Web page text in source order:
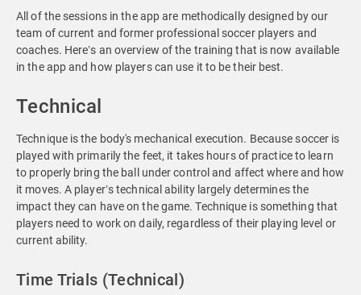
All of the sessions in the app are methodically designed by our
team of current and former professional soccer players and
coaches. Here’s an overview of the training that is now available
in the app and how players can use it to be their best.
Technical
Technique is the body's mechanical execution. Because soccer is
played with primarily the feet, it takes hours of practice to learn
to properly bring the ball under control and affect where and how
it moves. A player’s technical ability largely determines the
impact they can have on the game. Technique is something that
players need to work on daily, regardless of their playing level or
current ability.
Time Trials (Technical)